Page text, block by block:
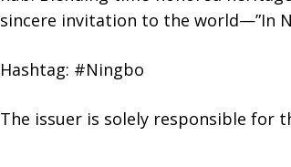
sincere invitation to the world—”In
Hashtag: #Ningbo
The issuer is solely responsible for